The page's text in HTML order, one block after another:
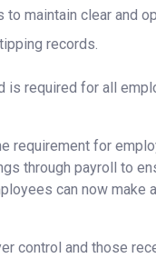
maintain clear and
records.
is required for all
requirement for
through payroll to
can now make
control and those